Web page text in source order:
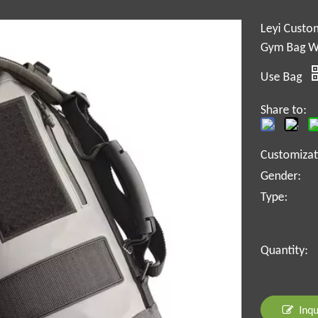
Leyi
Gym Bag
Use Bag
Share to:
Gender:
Type:
Quantity: